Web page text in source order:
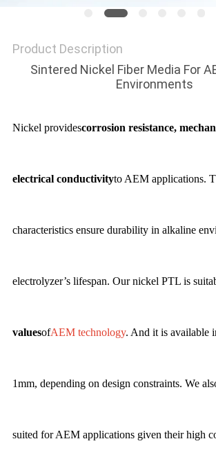
Product Description
Sintered Nickel Fiber Media For
Environments
Nickel providescorrosion resistance,
electrical conductivityto AEM applications.
characteristics ensure durability in alkaline
electrolyzer’s lifespan. Our nickel PTL is
valuesofAEM technology. And it is available
1mm, depending on design constraints. We
suited for AEM applications given their high